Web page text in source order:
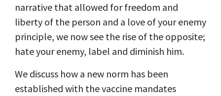
narrative that allowed for freedom and
liberty of the person and a love of your enemy
principle, we now see the rise of the opposite;
hate your enemy, label and diminish him.
We discuss how a new norm has been
established with the vaccine mandates